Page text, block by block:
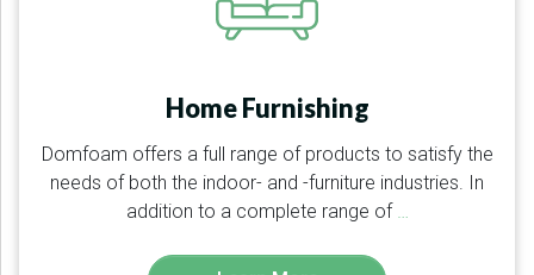
Home Furnishing
Domfoam offers a full range of products to satisfy the
needs of both the indoor- and -furniture industries. In
addition to a complete range of…